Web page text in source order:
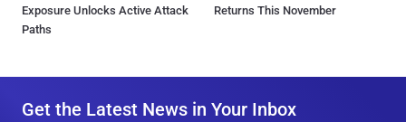
Exposure Unlocks Active Attack
Paths
Returns This November
Get the Latest News in Your Inbox